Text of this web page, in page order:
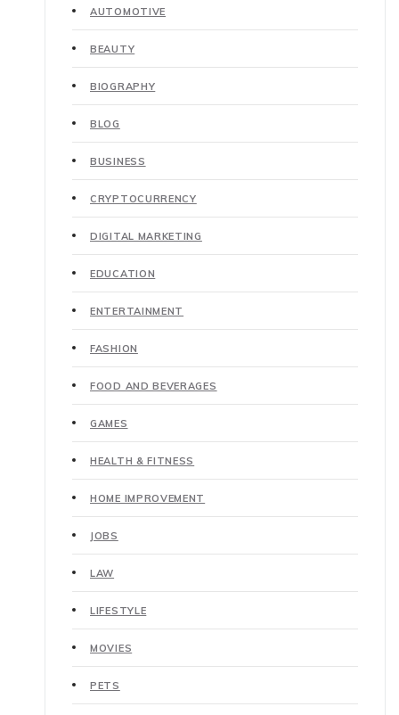
AUTOMOTIVE
BEAUTY
BIOGRAPHY
BLOG
BUSINESS
CRYPTOCURRENCY
DIGITAL MARKETING
EDUCATION
ENTERTAINMENT
FASHION
FOOD AND BEVERAGES
GAMES
HEALTH & FITNESS
HOME IMPROVEMENT
JOBS
LAW
LIFESTYLE
MOVIES
PETS